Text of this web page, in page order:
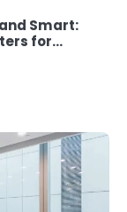
Smart:
for
for Electric